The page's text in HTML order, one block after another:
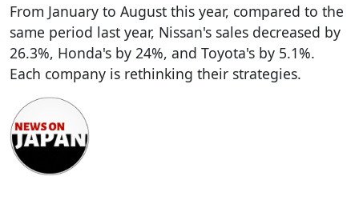
From January to August this year, compared to the
same period last year, Nissan's sales decreased by
26.3%, Honda's by 24%, and Toyota's by 5.1%.
Each company is rethinking their strategies.